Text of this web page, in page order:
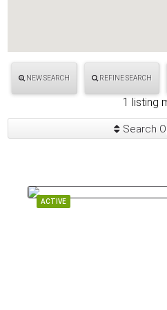
NEW SEARCH REFINE SEARCH
1 listing
Search
ACTIVE